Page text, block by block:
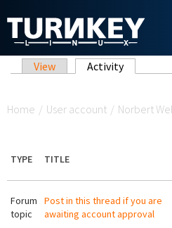
Primary tabs
View Activity(active tab)
Home / User account / Norbert
TYPE TITLE
Forum
topic
Post in this thread if you are
awaiting account approval